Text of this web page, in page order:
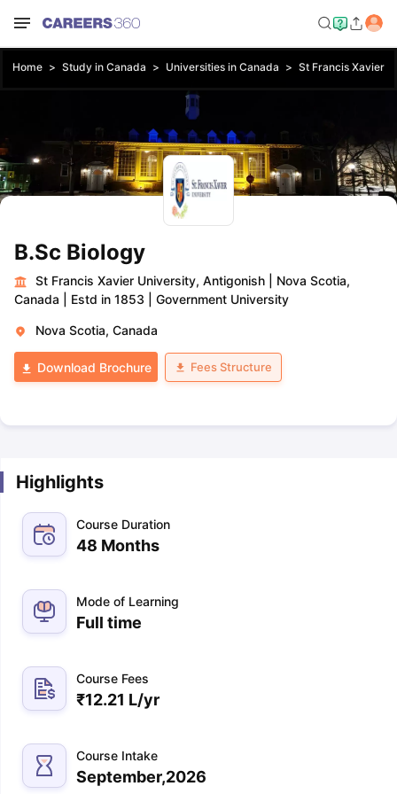
Home Study in Canada Universities in Canada St Francis Xavier
B.Sc Biology
St Francis Xavier University, Antigonish
Nova Scotia,
Canada
Estd in 1853 Government University
Nova Scotia, Canada
Download Brochure Fees Structure
Highlights
Course Duration
48 Months
Mode of Learning
Full time
Course Fees
₹12.21 L/yr
Course Intake
September,2026